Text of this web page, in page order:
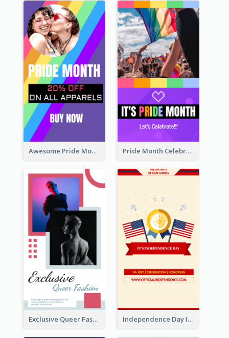
Awesome Pride Month Merch Instagram Story Design Pride Month Celebration Instagram Story Design
Exclusive Queer Fashion Instagram Story Independence Day Info Instagram Story